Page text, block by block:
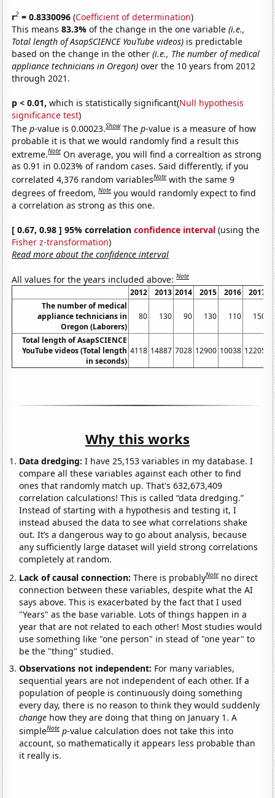
r2 = 0.8330096 (Coefficient of determination)
This means83.3%of the change in the one variable(i.e.,
Total length of AsapSCIENCE YouTube videos) is predictable
based on the change in the other(i.e., The number of medical
appliance technicians in Oregon) over the 10 years from 2012
through 2021.
p < 0.01, which is statistically significant(Null hypothesis
significance test)
Thep-value is 0.00023.Show Thep-value is a measure of how
probable it is that we would randomly find a result this
extreme.Note On average, you will find a correaltion as strong
as 0.91 in 0.023% of random cases. Said differently, if you
correlated 4,376 random variablesNote with the same 9
degrees of freedom,Note you would randomly expect to find
a correlation as strong as this one.
[ 0.67, 0.98 ] 95% correlationconfidence interval (using the
Fisher z-transformation)
Read more about the confidence interval
All values for the years included above:Note
2012 2013 2014 2015 2016 2017
The number of medical
appliance technicians in
Oregon (Laborers)
80 130 90 130 110 150
Total length of AsapSCIENCE
YouTube videos (Total length
in seconds)
4118 14887 7028 12900 10038 12205
Why this works
Data dredging: I have 25,153 variables in my database. I
compare all these variables against each other to find
ones that randomly match up. That's 632,673,409
correlation calculations! This is called “data dredging.”
Instead of starting with a hypothesis and testing it, I
instead abused the data to see what correlations shake
out. It’s a dangerous way to go about analysis, because
any sufficiently large dataset will yield strong correlations
completely at random.
Lack of causal connection:There is probablyNote no direct
connection between these variables, despite what the AI
says above. This is exacerbated by the fact that I used
"Years" as the base variable. Lots of things happen in a
year that are not related to each other! Most studies would
use something like "one person" in stead of "one year" to
be the "thing" studied.
Observations not independent: For many variables,
sequential years are not independent of each other. If a
population of people is continuously doing something
every day, there is no reason to think they would suddenly
change how they are doing that thing on January 1. A
simpleNote p-value calculation does not take this into
account, so mathematically it appears less probable than
it really is.